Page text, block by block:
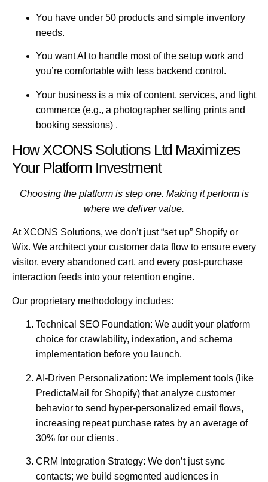
You have under 50 products and simple inventory
needs.
You want AI to handle most of the setup work and
you’re comfortable with less backend control.
Your business is a mix of content, services, and light
commerce (e.g., a photographer selling prints and
booking sessions) .
How XCONS Solutions Ltd Maximizes
Your Platform Investment
Choosing the platform is step one. Making it perform is
where we deliver value.
At XCONS Solutions, we don’t just “set up” Shopify or
Wix. We architect your customer data flow to ensure every
visitor, every abandoned cart, and every post-purchase
interaction feeds into your retention engine.
Our proprietary methodology includes:
Technical SEO Foundation: We audit your platform
choice for crawlability, indexation, and schema
implementation before you launch.
AI-Driven Personalization: We implement tools (like
PredictaMail for Shopify) that analyze customer
behavior to send hyper-personalized email flows,
increasing repeat purchase rates by an average of
30% for our clients .
CRM Integration Strategy: We don’t just sync
contacts; we build segmented audiences in